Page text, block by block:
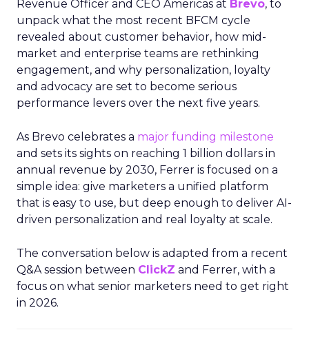
Revenue Officer and CEO Americas at Brevo, to
unpack what the most recent BFCM cycle
revealed about customer behavior, how mid-
market and enterprise teams are rethinking
engagement, and why personalization, loyalty
and advocacy are set to become serious
performance levers over the next five years.
As Brevo celebrates a major funding milestone
and sets its sights on reaching 1 billion dollars in
annual revenue by 2030, Ferrer is focused on a
simple idea: give marketers a unified platform
that is easy to use, but deep enough to deliver AI-
driven personalization and real loyalty at scale.
The conversation below is adapted from a recent
Q&A session between ClickZ and Ferrer, with a
focus on what senior marketers need to get right
in 2026.